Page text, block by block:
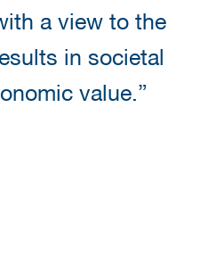
a view to the
in societal
value.”